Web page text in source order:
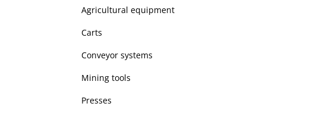
Agricultural equipment
Carts
Conveyor systems
Mining tools
Presses